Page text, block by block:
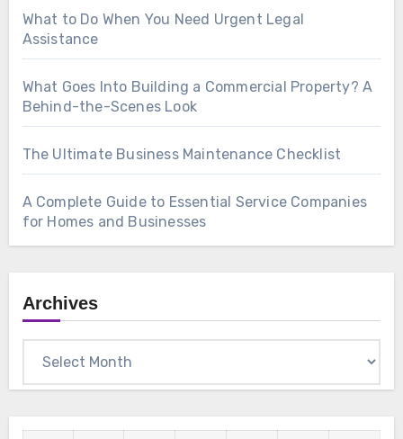
What to Do When You Need Urgent Legal
Assistance
What Goes Into Building a Commercial Property? A
Behind-the-Scenes Look
The Ultimate Business Maintenance Checklist
A Complete Guide to Essential Service Companies
for Homes and Businesses
Archives